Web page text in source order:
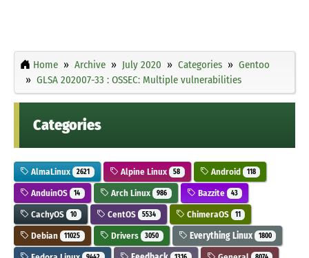
Home Archive July 2020 Categories
Gentoo
GLSA 202007-33 : OSSEC: Multiple vulnerabilities
Categories
AlmaLinux 2621 Alpine Linux 58 Android 118
AnduinOS 14 Arch Linux 986 Bazzite 43
CachyOS 10 CentOS 5534 ChimeraOS 11
Debian 11025 Drivers 3050 Everything Linux 1800